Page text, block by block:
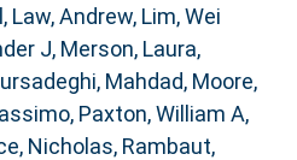
, Law, Andrew, Lim, Wei
J, Merson, Laura,
Mahdad, Moore,
, Paxton, William A,
Nicholas, Rambaut,